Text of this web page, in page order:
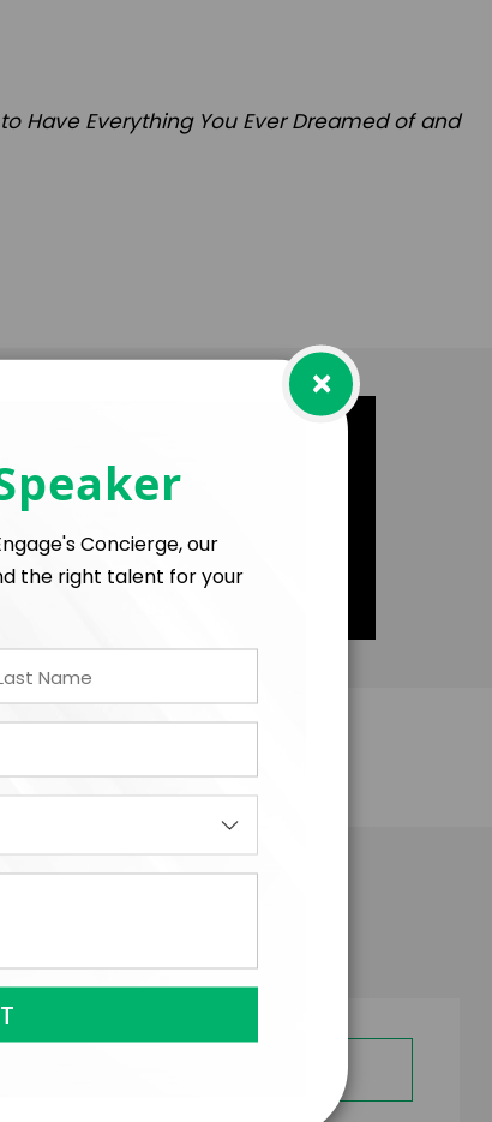
Have Everything You Ever Dreamed of and
Barnett
×
Concierge, our
the right talent for your